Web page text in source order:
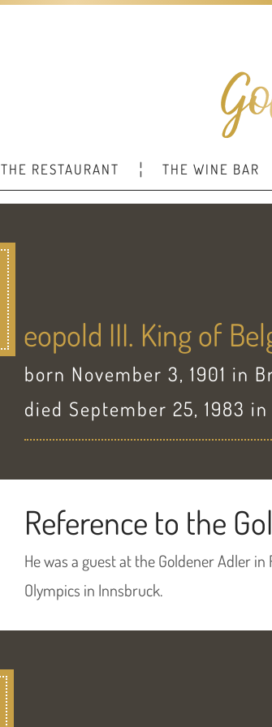
THE RESTAURANT THE WINE BAR
eopold III. King of
born November 3, 1901 in
died September 25, 1983
Reference to the
He was a guest at the Goldener Adler
Olympics in Innsbruck.